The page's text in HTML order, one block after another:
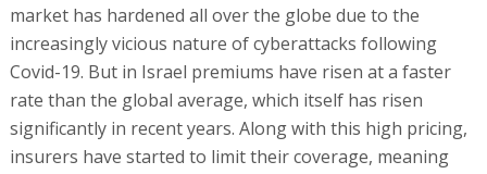
market has hardened all over the globe due to the
increasingly vicious nature of cyberattacks following
Covid-19. But in Israel premiums have risen at a faster
rate than the global average, which itself has risen
significantly in recent years. Along with this high pricing,
insurers have started to limit their coverage, meaning